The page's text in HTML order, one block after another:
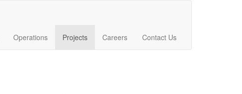
Operations Projects Careers Contact Us